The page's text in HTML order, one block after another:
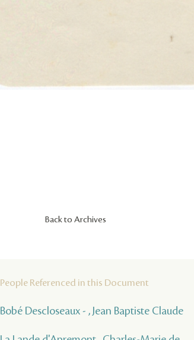
Back to Archives
People Referenced in this Document
Bobé Descloseaux - , Jean Baptiste Claude